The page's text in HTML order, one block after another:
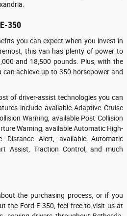
350
you can expect when you invest in
this van has plenty of power to
and 18,500 pounds. Plus, with the
can achieve up to 350 horsepower and
of driver-assist technologies you can
include available Adaptive Cruise
Warning, available Post Collision
Warning, available Automatic High-
Distance Alert, available Automatic
Assist, Traction Control, and much
the purchasing process, or if you
the Ford E-350, feel free to visit us at